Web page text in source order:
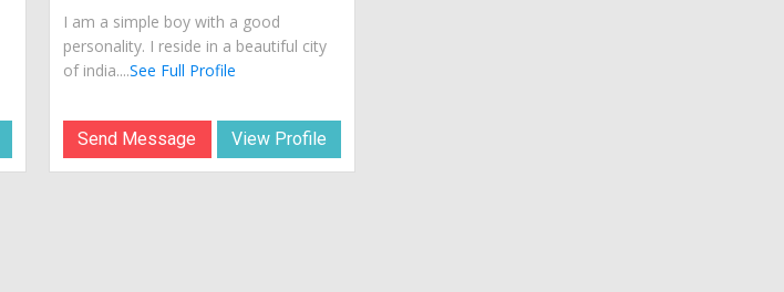
I am a simple boy with a good
personality. I reside in a beautiful city
of india....See Full Profile
Send Message View Profile